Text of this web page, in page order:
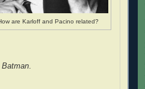
are Karloff and Pacino related?
Batman